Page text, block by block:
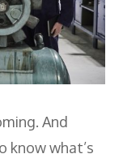
And
know what’s